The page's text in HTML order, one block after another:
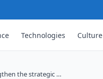
Technologies Culture
the strategic …